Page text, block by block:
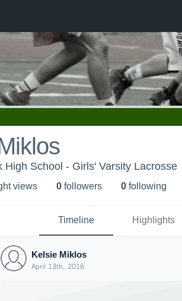
High School - Girls' Varsity Lacrosse
views 0 followers 0 following
Timeline Highlights
Kelsie Miklos
April 13th, 2016